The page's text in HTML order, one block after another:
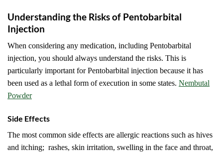
Understanding the Risks of Pentobarbital
Injection
When considering any medication, including Pentobarbital
injection, you should always understand the risks. This is
particularly important for Pentobarbital injection because it has
been used as a lethal form of execution in some states. Nembutal
Powder
Side Effects
The most common side effects are allergic reactions such as hives
and itching; rashes, skin irritation, swelling in the face and throat,